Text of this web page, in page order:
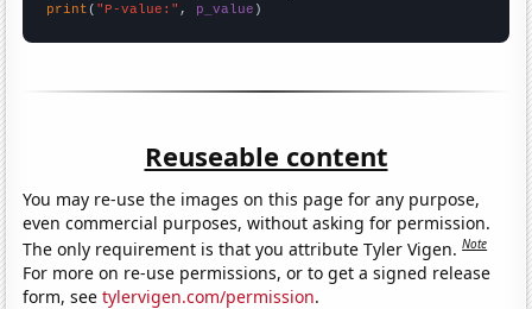
print ( "P-value:" , p_value )
Reuseable content
You may re-use the images on this page for any purpose,
even commercial purposes, without asking for permission.
The only requirement is that you attribute Tyler Vigen.Note
For more on re-use permissions, or to get a signed release
form, seetylervigen.com/permission.